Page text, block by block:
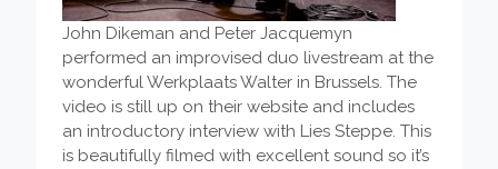
John Dikeman and Peter Jacquemyn
performed an improvised duo livestream at the
wonderful Werkplaats Walter in Brussels. The
video is still up on their website and includes
an introductory interview with Lies Steppe. This
is beautifully filmed with excellent sound so it’s